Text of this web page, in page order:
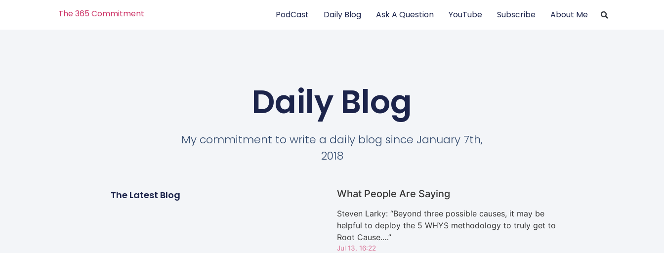
The 365 Commitment PodCast Daily Blog Ask A Question YouTube Subscribe About Me
Daily Blog
My commitment to write a daily blog since January 7th,
2018
The Latest Blog What People Are Saying
Steven Larky: “Beyond three possible causes, it may be
helpful to deploy the 5 WHYS methodology to truly get to
Root Cause.…”
Jul 13, 16:22